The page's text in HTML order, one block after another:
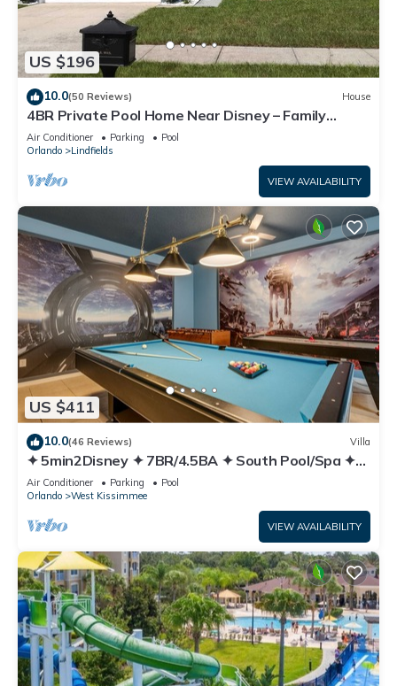
US $196
10.0(50 Reviews) House
4BR Private Pool Home Near Disney – Family
Friendly Sleeps 8 Screened Pool
Air Conditioner Parking
Pool
Orlando
Lindfields
VIEW AVAILABILITY
US $411
10.0(46 Reviews) Villa
✦ 5min2Disney ✦ 7BR/4.5BA ✦ South Pool/Spa ✦
A/C Star Wars Gameroom ✦ Modern
Air Conditioner Parking
Pool
Orlando
West Kissimmee
VIEW AVAILABILITY